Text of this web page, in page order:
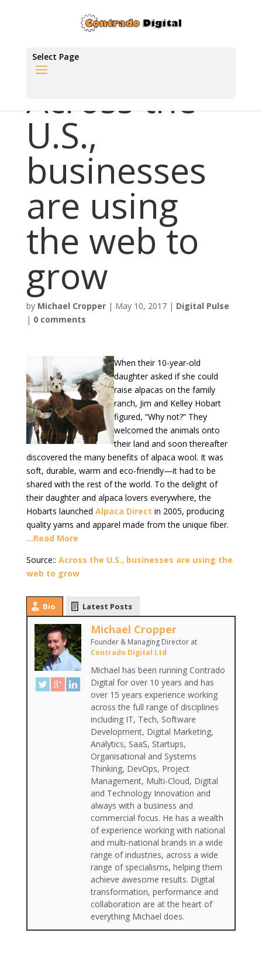
Select Page
Across the
U.S.,
businesses
are using
the web to
grow
by Michael Cropper| May 10, 2017| Digital Pulse
| 0 comments
When their 10-year-old
daughter asked if she could
raise alpacas on the family
ranch, Jim and Kelley Hobart
figured, “Why not?” They
welcomed the animals onto
their land and soon thereafter
discovered the many benefits of alpaca wool. It was
soft, durable, warm and eco-friendly—it had to be
shared with the rest of the world. To the delight of
their daughter and alpaca lovers everywhere, the
Hobarts launched Alpaca Direct in 2005, producing
quality yarns and apparel made from the unique fiber.
…Read More
Source:: Across the U.S., businesses are using the
web to grow
Bio Latest Posts
Michael Cropper
Founder & Managing Directorat
Contrado Digital Ltd
Michael has been running Contrado
Digital for over 10 years and has
over 15 years experience working
across the full range of disciplines
including IT, Tech, Software
Development, Digital Marketing,
Analytics, SaaS, Startups,
Organisational and Systems
Thinking, DevOps, Project
Management, Multi-Cloud, Digital
and Technology Innovation and
always with a business and
commercial focus. He has a wealth
of experience working with national
and multi-national brands in a wide
range of industries, across a wide
range of specialisms, helping them
achieve awesome results. Digital
transformation, performance and
collaboration are at the heart of
everything Michael does.